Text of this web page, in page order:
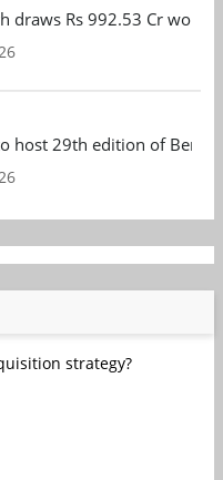
draws Rs 992.53 Cr
host 29th edition of
strategy?